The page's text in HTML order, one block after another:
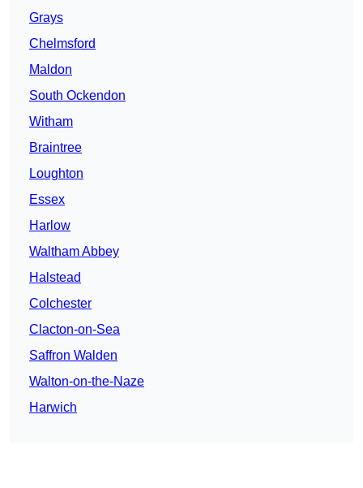
Grays
Chelmsford
Maldon
South Ockendon
Witham
Braintree
Loughton
Essex
Harlow
Waltham Abbey
Halstead
Colchester
Clacton-on-Sea
Saffron Walden
Walton-on-the-Naze
Harwich